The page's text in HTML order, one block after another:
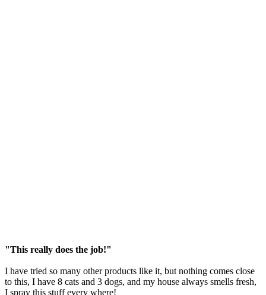
"This really does the job!"
I have tried so many other products like it, but nothing comes close
to this, I have 8 cats and 3 dogs, and my house always smells fresh,
I spray this stuff every where!